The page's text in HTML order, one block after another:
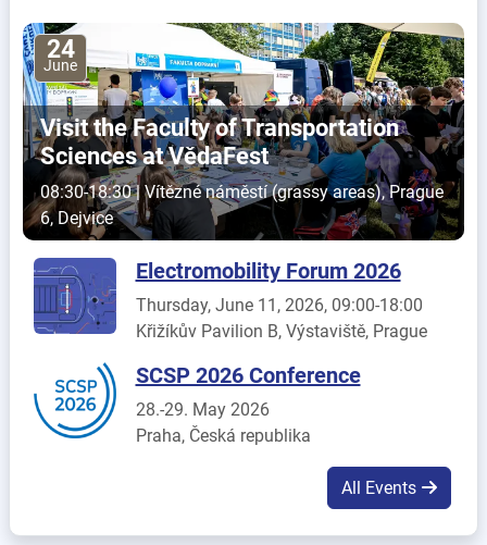
24
June
Visit the Faculty of Transportation
Sciences at VědaFest
08:30-18:30 | Vítězné náměstí (grassy areas), Prague
6, Dejvice
Electromobility Forum 2026
Thursday, June 11, 2026, 09:00-18:00
Křižíkův Pavilion B, Výstaviště, Prague
SCSP 2026 Conference
28.-29. May 2026
Praha, Česká republika
All Events